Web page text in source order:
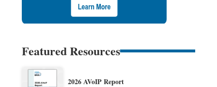
Featured Resources
2026 AVoIP Report